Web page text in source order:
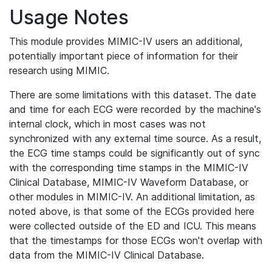
Usage Notes
This module provides MIMIC-IV users an additional,
potentially important piece of information for their
research using MIMIC.
There are some limitations with this dataset. The date
and time for each ECG were recorded by the machine's
internal clock, which in most cases was not
synchronized with any external time source. As a result,
the ECG time stamps could be significantly out of sync
with the corresponding time stamps in the MIMIC-IV
Clinical Database, MIMIC-IV Waveform Database, or
other modules in MIMIC-IV. An additional limitation, as
noted above, is that some of the ECGs provided here
were collected outside of the ED and ICU. This means
that the timestamps for those ECGs won't overlap with
data from the MIMIC-IV Clinical Database.